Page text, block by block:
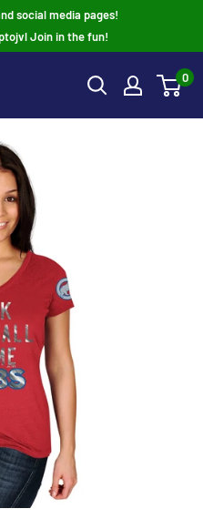
social media pages!
Join in the fun!
0